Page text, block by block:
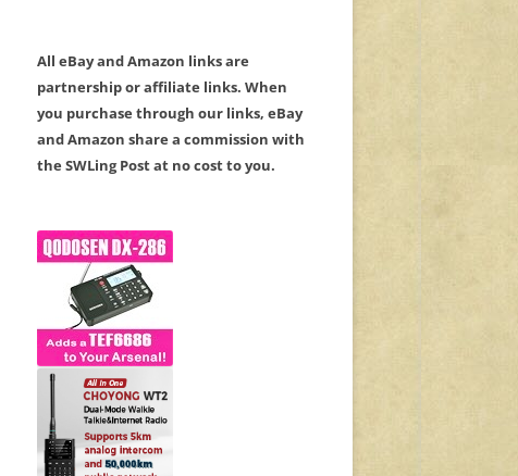
All eBay and Amazon links are
partnership or affiliate links. When
you purchase through our links, eBay
and Amazon share a commission with
the SWLing Post at no cost to you.